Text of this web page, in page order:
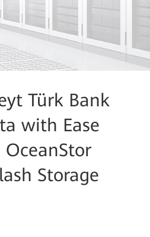
Türk Bank
with Ease
Storage